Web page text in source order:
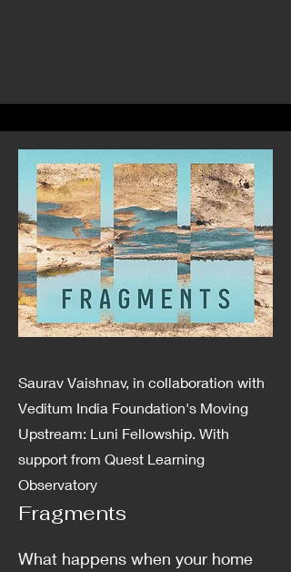
Saurav Vaishnav, in collaboration with
Veditum India Foundation's Moving
Upstream: Luni Fellowship. With
support from Quest Learning
Observatory
Fragments
What happens when your home